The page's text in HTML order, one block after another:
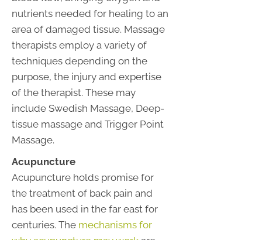
nutrients needed for healing to an
area of damaged tissue. Massage
therapists employ a variety of
techniques depending on the
purpose, the injury and expertise
of the therapist. These may
include Swedish Massage, Deep-
tissue massage and Trigger Point
Massage.
Acupuncture
Acupuncture holds promise for
the treatment of back pain and
has been used in the far east for
centuries. The mechanisms for